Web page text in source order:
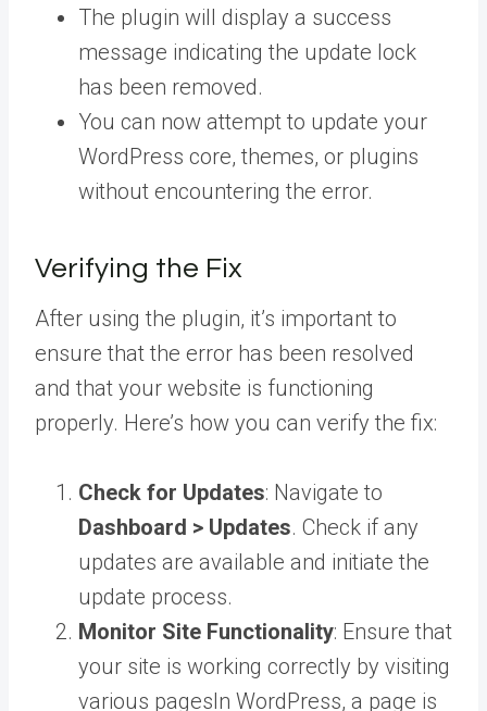
The plugin will display a success
message indicating the update lock
has been removed.
You can now attempt to update your
WordPress core, themes, or plugins
without encountering the error.
Verifying the Fix
After using the plugin, it’s important to
ensure that the error has been resolved
and that your website is functioning
properly. Here’s how you can verify the fix:
Check for Updates: Navigate to
Dashboard > Updates. Check if any
updates are available and initiate the
update process.
Monitor Site Functionality: Ensure that
your site is working correctly by visiting
various pages In WordPress, a page is